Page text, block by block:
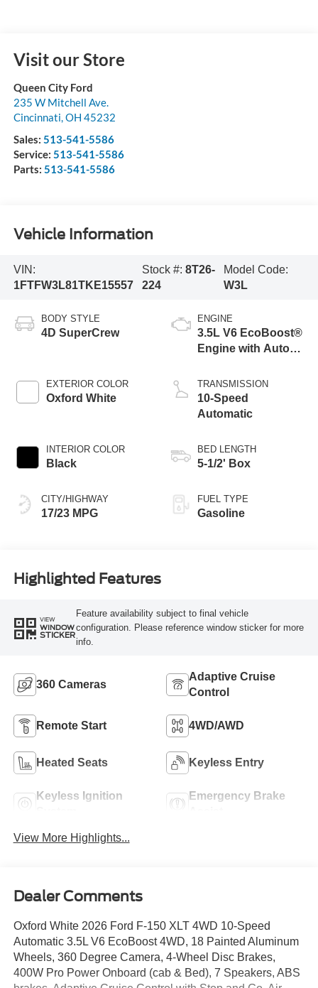
Visit our Store
Queen City Ford
235 W Mitchell Ave.
Cincinnati,OH 45232
Sales: 513-541-5586
Service: 513-541-5586
Parts: 513-541-5586
Vehicle Information
VIN:
1FTFW3L81TKE15557
Stock #: 8T26-
224
Model Code:
W3L
BODY STYLE
4D SuperCrew
EXTERIOR COLOR
Oxford White
INTERIOR COLOR
Black
CITY/HIGHWAY
17/23 MPG
ENGINE
3.5L V6 EcoBoost®
Engine with Auto
Technology
TRANSMISSION
10-Speed
Automatic
BED LENGTH
5-1/2' Box
FUEL TYPE
Gasoline
Highlighted Features
VIEW
WINDOW
STICKER
Feature availability subject to final vehicle
configuration. Please reference window sticker for more
info.
360 Cameras
Adaptive Cruise
Control
Remote Start 4WD/AWD
Heated Seats Keyless Entry
Keyless Ignition
Emergency Brake
View More Highlights...
Dealer Comments
Oxford White 2026 Ford F-150 XLT 4WD 10-Speed
Automatic 3.5L V6 EcoBoost 4WD, 18 Painted Aluminum
Wheels, 360 Degree Camera, 4-Wheel Disc Brakes,
400W Pro Power Onboard (cab & Bed), 7 Speakers, ABS